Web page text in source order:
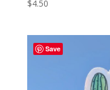
$4.50
Save